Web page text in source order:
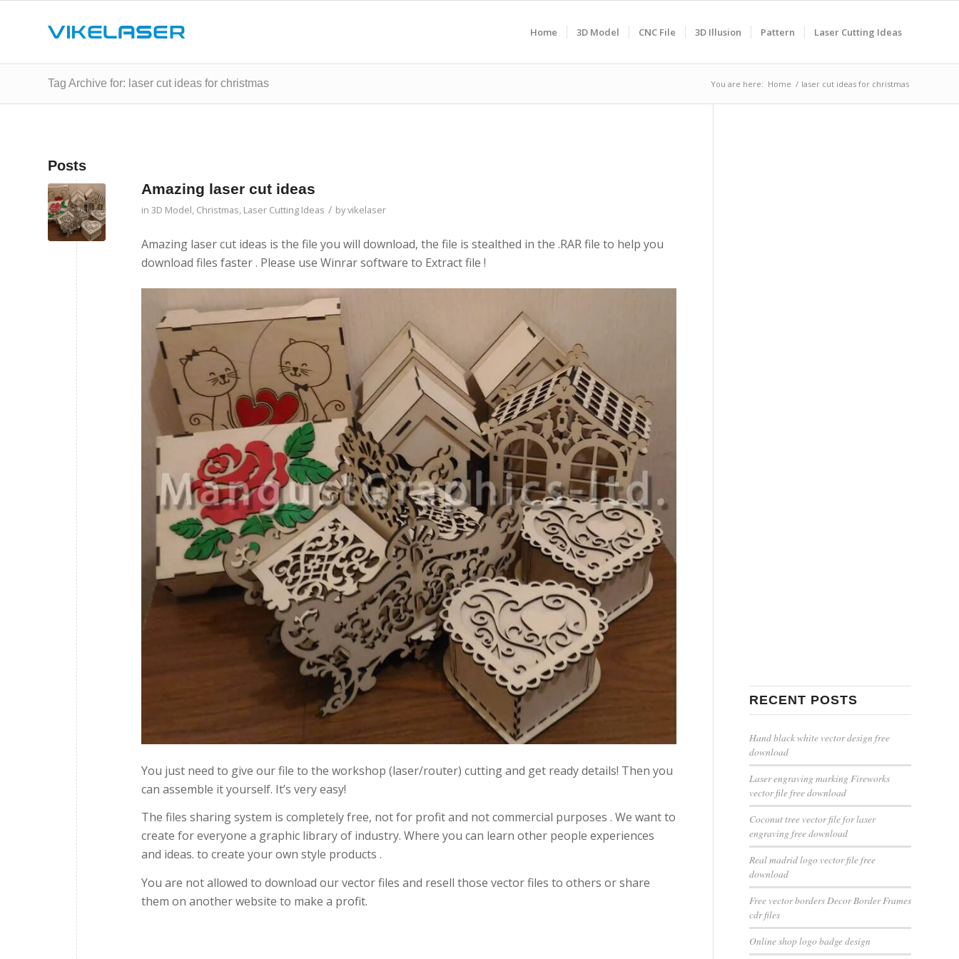
Home 3D Model CNC File 3D Illusion Pattern Laser Cutting Ideas
Tag Archive for: laser cut ideas for christmas You are here: Home / laser cut ideas for christmas
Posts
Amazing laser cut ideas
in 3D Model, Christmas, Laser Cutting Ideas / byvikelaser
Amazing laser cut ideas is the file you will download, the file is stealthed in the .RAR file to help you
download files faster . Please use Winrar software to Extract file !
You just need to give our file to the workshop (laser/router) cutting and get ready details! Then you
can assemble it yourself. It’s very easy!
The files sharing system is completely free, not for profit and not commercial purposes . We want to
create for everyone a graphic library of industry. Where you can learn other people experiences
and ideas. to create your own style products .
You are not allowed to download our vector files and resell those vector files to others or share
them on another website to make a profit.
RECENT POSTS
Hand black white vector design free
download
Laser engraving marking Fireworks
vector file free download
Coconut tree vector file for laser
engraving free download
Real madrid logo vector file free
download
Free vector borders Decor Border Frames
cdr files
Online shop logo badge design